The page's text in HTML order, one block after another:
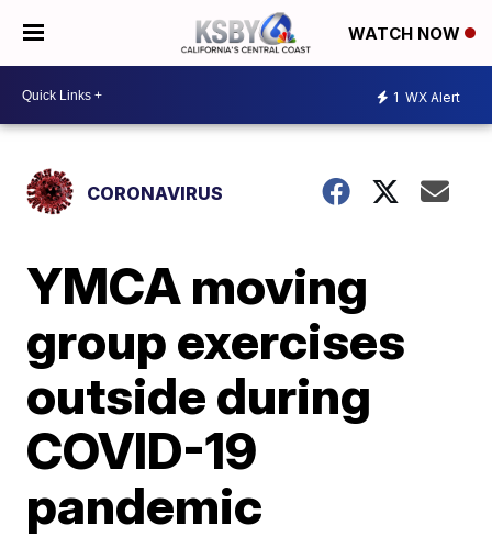
WATCH NOW
1 WX Alert
CORONAVIRUS
YMCA moving
group exercises
outside during
COVID-19
pandemic